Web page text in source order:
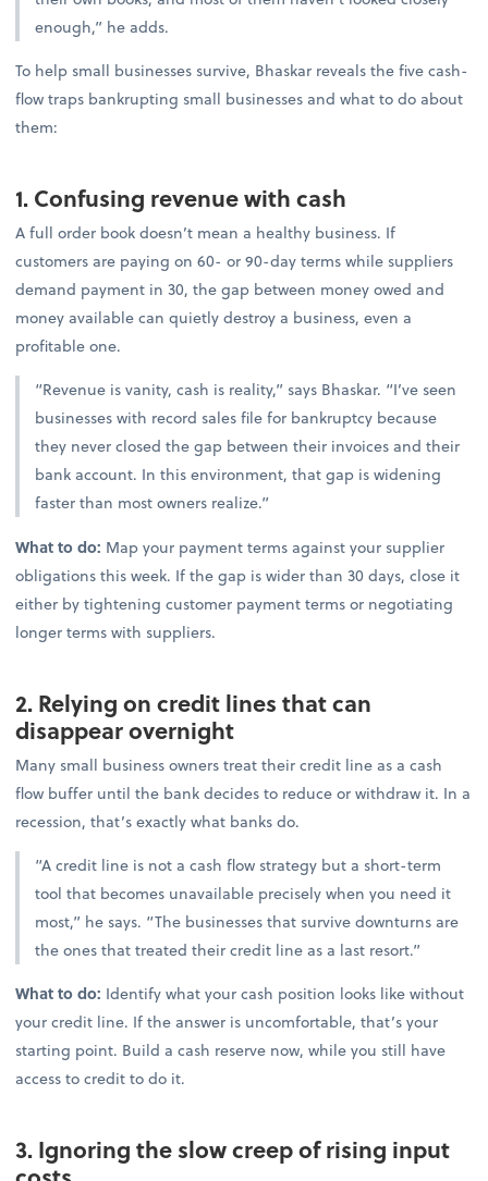
enough,” he adds.
To help small businesses survive, Bhaskar reveals the five cash-
flow traps bankrupting small businesses and what to do about
them:
1. Confusing revenue with cash
A full order book doesn’t mean a healthy business. If
customers are paying on 60- or 90-day terms while suppliers
demand payment in 30, the gap between money owed and
money available can quietly destroy a business, even a
profitable one.
“Revenue is vanity, cash is reality,” says Bhaskar. “I’ve seen
businesses with record sales file for bankruptcy because
they never closed the gap between their invoices and their
bank account. In this environment, that gap is widening
faster than most owners realize.”
What to do: Map your payment terms against your supplier
obligations this week. If the gap is wider than 30 days, close it
either by tightening customer payment terms or negotiating
longer terms with suppliers.
2. Relying on credit lines that can
disappear overnight
Many small business owners treat their credit line as a cash
flow buffer until the bank decides to reduce or withdraw it. In a
recession, that’s exactly what banks do.
“A credit line is not a cash flow strategy but a short-term
tool that becomes unavailable precisely when you need it
most,” he says. “The businesses that survive downturns are
the ones that treated their credit line as a last resort.”
What to do: Identify what your cash position looks like without
your credit line. If the answer is uncomfortable, that’s your
starting point. Build a cash reserve now, while you still have
access to credit to do it.
3. Ignoring the slow creep of rising input